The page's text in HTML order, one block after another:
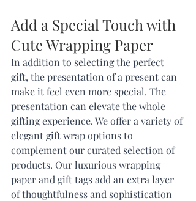
Add a Special Touch with
Cute Wrapping Paper
In addition to selecting the perfect
gift, the presentation of a present can
make it feel even more special. The
presentation can elevate the whole
gifting experience. We offer a variety of
elegant gift wrap options to
complement our curated selection of
products. Our luxurious wrapping
paper and gift tags add an extra layer
of thoughtfulness and sophistication